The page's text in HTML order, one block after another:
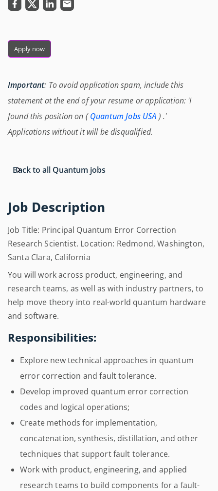
Job Description
Job Title: Principal Quantum Error Correction
Research Scientist. Location: Redmond, Washington,
Santa Clara, California
You will work across product, engineering, and
research teams, as well as with industry partners, to
help move theory into real-world quantum hardware
and software.
Responsibilities:
Explore new technical approaches in quantum
error correction and fault tolerance.
Develop improved quantum error correction
codes and logical operations;
Create methods for implementation,
concatenation, synthesis, distillation, and other
techniques that support fault tolerance.
Work with product, engineering, and applied
research teams to build components for a fault-
Apply now
Important: To avoid application spam, include this
statement at the end of your resume or application: 'I
found this position on (Quantum Jobs USA ) .'
Applications without it will be disqualified.
Back to all Quantum jobs